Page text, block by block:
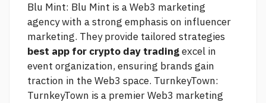
Blu Mint: Blu Mint is a Web3 marketing
agency with a strong emphasis on influencer
marketing. They provide tailored strategies
best app for crypto day tradingexcel in
event organization, ensuring brands gain
traction in the Web3 space. TurnkeyTown:
TurnkeyTown is a premier Web3 marketing